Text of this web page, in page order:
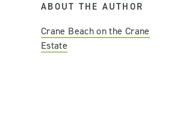
ABOUT THE AUTHOR
Crane Beach on the Crane
Estate